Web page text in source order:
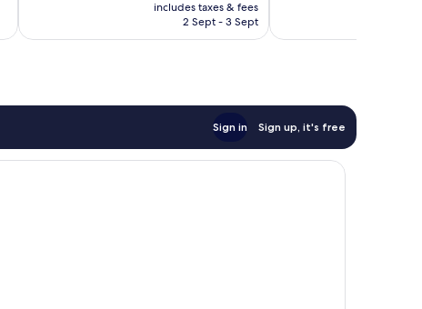
is
includes taxes & fees
2 Sept - 3 Sept
Sign in Sign up, it's free